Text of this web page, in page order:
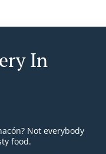
In
Not everybody
food.